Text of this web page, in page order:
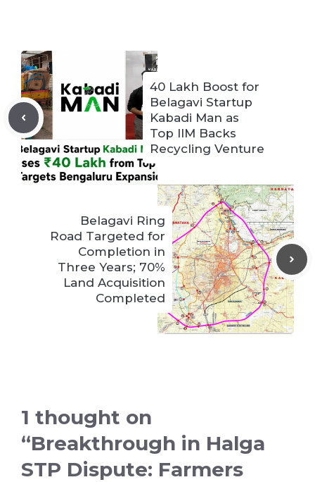
40 Lakh Boost for
Belagavi Startup
Kabadi Man as
Top IIM Backs
Recycling Venture
Belagavi Ring
Road Targeted for
Completion in
Three Years; 70%
Land Acquisition
Completed
1 thought on
“Breakthrough in Halga
STP Dispute: Farmers